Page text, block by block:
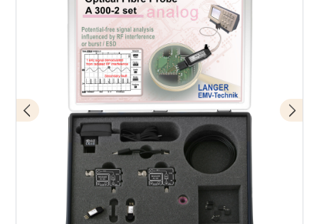
Application with A300 set
Application with optical sensor AS 300
Scope of delivery A300-2 set